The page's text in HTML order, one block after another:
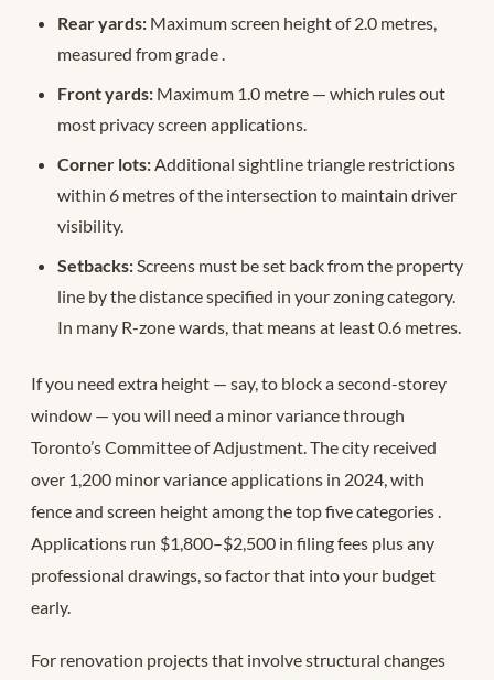
Rear yards: Maximum screen height of 2.0 metres,
measured from grade
Front yards: Maximum 1.0 metre — which rules out
most privacy screen applications.
Corner lots: Additional sightline triangle restrictions
within 6 metres of the intersection to maintain driver
visibility.
Setbacks: Screens must be set back from the property
line by the distance specified in your zoning category.
In many R-zone wards, that means at least 0.6 metres.
If you need extra height — say, to block a second-storey
window — you will need a minor variance through
Toronto’s Committee of Adjustment. The city received
over 1,200 minor variance applications in 2024, with
fence and screen height among the top five categories.
Applications run $1,800–$2,500 in filing fees plus any
professional drawings, so factor that into your budget
early.
For renovation projects that involve structural changes